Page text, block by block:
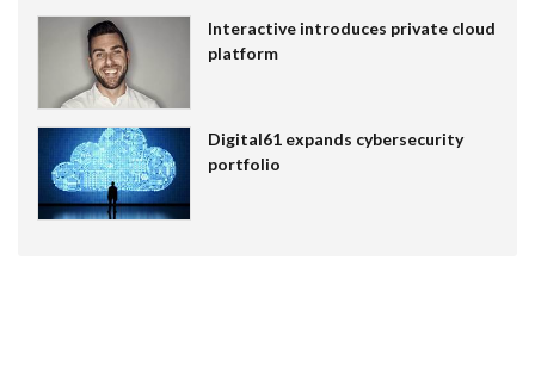
Interactive introduces private cloud
platform
Digital61 expands cybersecurity
portfolio